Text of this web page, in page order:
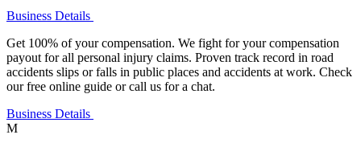
Business Details
Get 100% of your compensation. We fight for your compensation
payout for all personal injury claims. Proven track record in road
accidents slips or falls in public places and accidents at work. Check
our free online guide or call us for a chat.
Business Details
M